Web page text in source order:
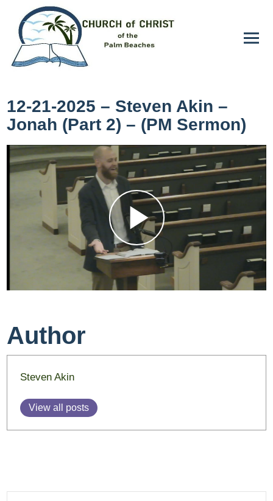
12-21-2025 – Steven Akin –
Jonah (Part 2) – (PM Sermon)
Author
Steven Akin
View all posts